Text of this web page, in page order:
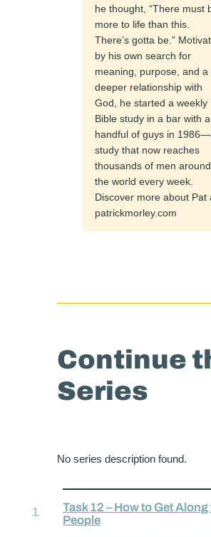
he thought, “There must
more to life than this.
There’s gotta be.”
by his own search for
meaning, purpose, and a
deeper relationship with
God, he started a weekly
Bible study in a bar with a
handful of guys in
study that now reaches
thousands of men around
the world every week.
Discover more about Pat
patrickmorley.com
Continue
Series
No series description found.
Task 12 – How to Get
People